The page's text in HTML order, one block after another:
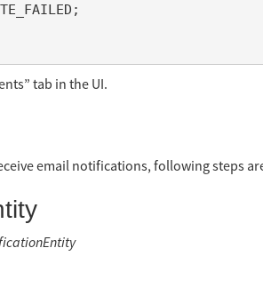
tab in the UI.
email notifications, following steps